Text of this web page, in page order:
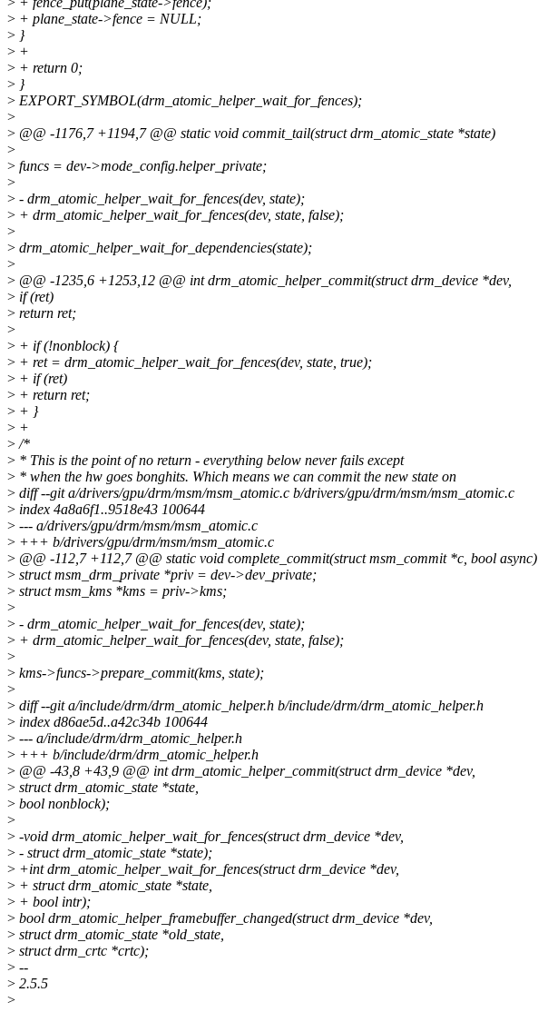
> + plane_state->fence = NULL;
> }
> +
> + return 0;
> }
> EXPORT_SYMBOL(drm_atomic_helper_wait_for_fences);
>
> @@ -1176,7 +1194,7 @@ static void commit_tail(struct drm_atomic_state *state)
>
> funcs = dev->mode_config.helper_private;
>
> - drm_atomic_helper_wait_for_fences(dev, state);
> + drm_atomic_helper_wait_for_fences(dev, state, false);
>
> drm_atomic_helper_wait_for_dependencies(state);
>
> @@ -1235,6 +1253,12 @@ int drm_atomic_helper_commit(struct drm_device *dev,
> if (ret)
> return ret;
>
> + if (!nonblock) {
> + ret = drm_atomic_helper_wait_for_fences(dev, state, true);
> + if (ret)
> + return ret;
> + }
> +
>/*
> * This is the point of no return - everything below never fails except
> * when the hw goes bonghits. Which means we can commit the new state on
> diff --git a/drivers/gpu/drm/msm/msm_atomic.c b/drivers/gpu/drm/msm/msm_atomic.c
> index 4a8a6f1..9518e43 100644
> --- a/drivers/gpu/drm/msm/msm_atomic.c
> +++ b/drivers/gpu/drm/msm/msm_atomic.c
> @@ -112,7 +112,7 @@ static void complete_commit(struct msm_commit *c, bool async)
> struct msm_drm_private *priv = dev->dev_private;
> struct msm_kms *kms = priv->kms;
>
> - drm_atomic_helper_wait_for_fences(dev, state);
> + drm_atomic_helper_wait_for_fences(dev, state, false);
>
> kms->funcs->prepare_commit(kms, state);
>
> diff --git a/include/drm/drm_atomic_helper.h b/include/drm/drm_atomic_helper.h
> index d86ae5d..a42c34b 100644
> --- a/include/drm/drm_atomic_helper.h
> +++ b/include/drm/drm_atomic_helper.h
> @@ -43,8 +43,9 @@ int drm_atomic_helper_commit(struct drm_device *dev,
> struct drm_atomic_state *state,
> bool nonblock);
>
> -void drm_atomic_helper_wait_for_fences(struct drm_device *dev,
> - struct drm_atomic_state *state);
> +int drm_atomic_helper_wait_for_fences(struct drm_device *dev,
> + struct drm_atomic_state *state,
> + bool intr);
> bool drm_atomic_helper_framebuffer_changed(struct drm_device *dev,
> struct drm_atomic_state *old_state,
> struct drm_crtc *crtc);
> --
> 2.5.5
>